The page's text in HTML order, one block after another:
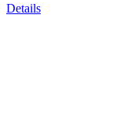
Details